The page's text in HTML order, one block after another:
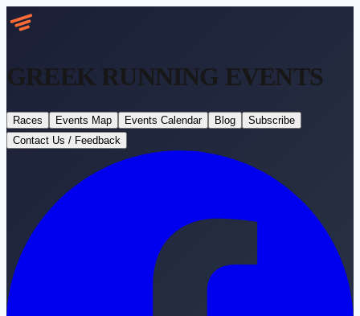
GREEK RUNNING EVENTS
Races Events Map Events Calendar Blog
Subscribe
Contact Us / Feedback